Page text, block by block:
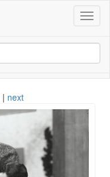
| next